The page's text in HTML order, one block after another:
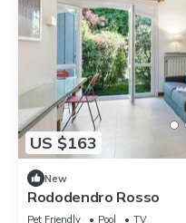
US $163
New
Rododendro Rosso
Pet Friendly Pool
TV